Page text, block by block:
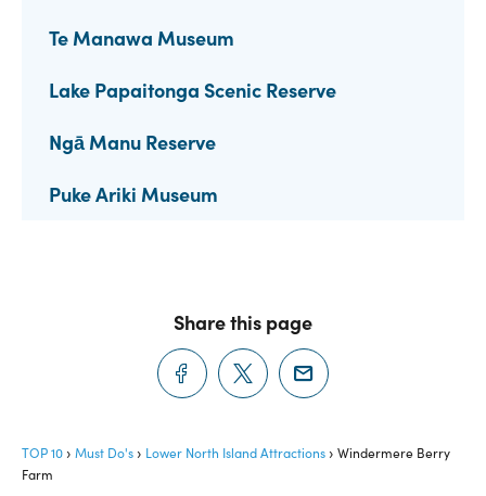
Te Manawa Museum
Lake Papaitonga Scenic Reserve
Ngā Manu Reserve
Puke Ariki Museum
Share this page
TOP 10 Must Do's Lower North Island Attractions
Windermere Berry
Farm